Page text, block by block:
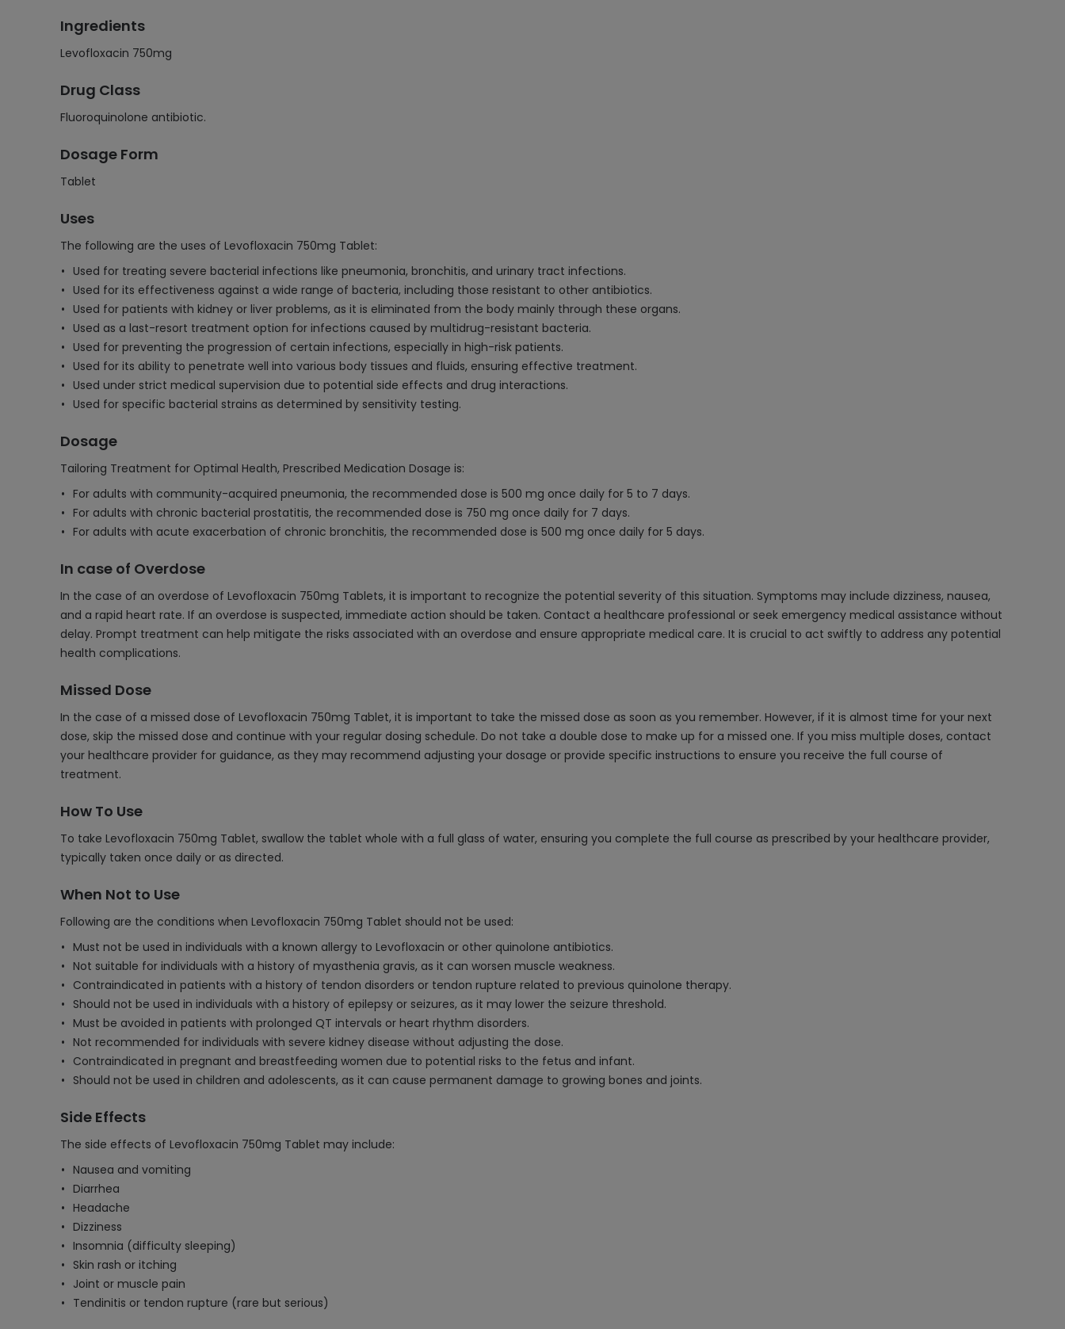
Ingredients
Levofloxacin 750mg
Drug Class
Fluoroquinolone antibiotic.
Dosage Form
Tablet
Uses
The following are the uses of Levofloxacin 750mg Tablet:
Used for treating severe bacterial infections like pneumonia, bronchitis, and urinary tract infections.
Used for its effectiveness against a wide range of bacteria, including those resistant to other antibiotics.
Used for patients with kidney or liver problems, as it is eliminated from the body mainly through these organs.
Used as a last-resort treatment option for infections caused by multidrug-resistant bacteria.
Used for preventing the progression of certain infections, especially in high-risk patients.
Used for its ability to penetrate well into various body tissues and fluids, ensuring effective treatment.
Used under strict medical supervision due to potential side effects and drug interactions.
Used for specific bacterial strains as determined by sensitivity testing.
Dosage
Tailoring Treatment for Optimal Health, Prescribed Medication Dosage is:
For adults with community-acquired pneumonia, the recommended dose is 500 mg once daily for 5 to 7 days.
For adults with chronic bacterial prostatitis, the recommended dose is 750 mg once daily for 7 days.
For adults with acute exacerbation of chronic bronchitis, the recommended dose is 500 mg once daily for 5 days.
In case of Overdose
In the case of an overdose of Levofloxacin 750mg Tablets, it is important to recognize the potential severity of this situation. Symptoms may include dizziness, nausea,
and a rapid heart rate. If an overdose is suspected, immediate action should be taken. Contact a healthcare professional or seek emergency medical assistance without
delay. Prompt treatment can help mitigate the risks associated with an overdose and ensure appropriate medical care. It is crucial to act swiftly to address any potential
health complications.
Missed Dose
In the case of a missed dose of Levofloxacin 750mg Tablet, it is important to take the missed dose as soon as you remember. However, if it is almost time for your next
dose, skip the missed dose and continue with your regular dosing schedule. Do not take a double dose to make up for a missed one. If you miss multiple doses, contact
your healthcare provider for guidance, as they may recommend adjusting your dosage or provide specific instructions to ensure you receive the full course of
treatment.
How To Use
To take Levofloxacin 750mg Tablet, swallow the tablet whole with a full glass of water, ensuring you complete the full course as prescribed by your healthcare provider,
typically taken once daily or as directed.
When Not to Use
Following are the conditions when Levofloxacin 750mg Tablet should not be used:
Must not be used in individuals with a known allergy to Levofloxacin or other quinolone antibiotics.
Not suitable for individuals with a history of myasthenia gravis, as it can worsen muscle weakness.
Contraindicated in patients with a history of tendon disorders or tendon rupture related to previous quinolone therapy.
Should not be used in individuals with a history of epilepsy or seizures, as it may lower the seizure threshold.
Must be avoided in patients with prolonged QT intervals or heart rhythm disorders.
Not recommended for individuals with severe kidney disease without adjusting the dose.
Contraindicated in pregnant and breastfeeding women due to potential risks to the fetus and infant.
Should not be used in children and adolescents, as it can cause permanent damage to growing bones and joints.
Side Effects
The side effects of Levofloxacin 750mg Tablet may include:
Nausea and vomiting
Diarrhea
Headache
Dizziness
Insomnia (difficulty sleeping)
Skin rash or itching
Joint or muscle pain
Tendinitis or tendon rupture (rare but serious)